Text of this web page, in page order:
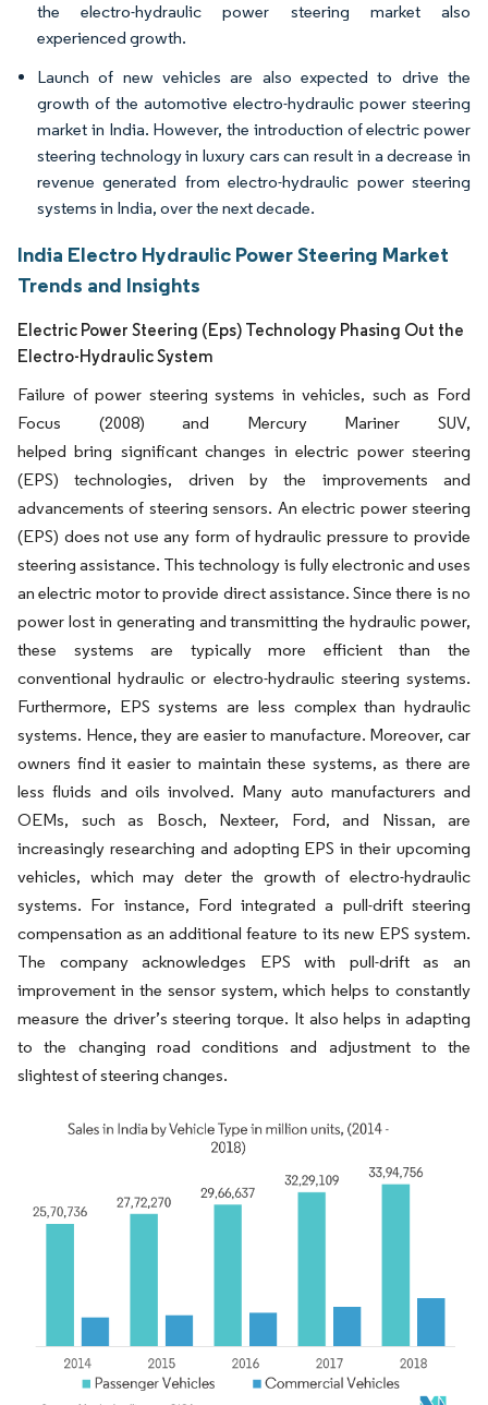
the electro-hydraulic power steering market also
experienced growth.
Launch of new vehicles are also expected to drive the
growth of the automotive electro-hydraulic power steering
market in India. However, the introduction of electric power
steering technology in luxury cars can result in a decrease in
revenue generated from electro-hydraulic power steering
systems in India, over the next decade.
India Electro Hydraulic Power Steering Market
Trends and Insights
Electric Power Steering (Eps) Technology Phasing Out the
Electro-Hydraulic System
Failure of power steering systems in vehicles, such as Ford
Focus (2008) and Mercury Mariner SUV,
helped bring significant changes in electric power steering
(EPS) technologies, driven by the improvements and
advancements of steering sensors. An electric power steering
(EPS) does not use any form of hydraulic pressure to provide
steering assistance. This technology is fully electronic and uses
an electric motor to provide direct assistance. Since there is no
power lost in generating and transmitting the hydraulic power,
these systems are typically more efficient than the
conventional hydraulic or electro-hydraulic steering systems.
Furthermore, EPS systems are less complex than hydraulic
systems. Hence, they are easier to manufacture. Moreover, car
owners find it easier to maintain these systems, as there are
less fluids and oils involved. Many auto manufacturers and
OEMs, such as Bosch, Nexteer, Ford, and Nissan, are
increasingly researching and adopting EPS in their upcoming
vehicles, which may deter the growth of electro-hydraulic
systems. For instance, Ford integrated a pull-drift steering
compensation as an additional feature to its new EPS system.
The company acknowledges EPS with pull-drift as an
improvement in the sensor system, which helps to constantly
measure the driver’s steering torque. It also helps in adapting
to the changing road conditions and adjustment to the
slightest of steering changes.